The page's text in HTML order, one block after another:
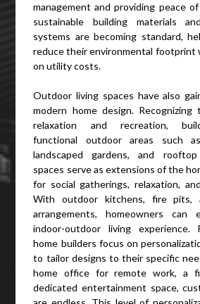
management and providing peace
sustainable building materials
systems are becoming standard,
reduce their environmental footprint
on utility costs.
Outdoor living spaces have also
modern home design.
relaxation and recreation,
functional outdoor areas such
landscaped gardens, and
spaces serve as extensions of the
for social gatherings, relaxation,
With outdoor kitchens, fire pits,
arrangements, homeowners can
indoor-outdoor living experience.
home builders focus on
to tailor designs to their specific
home office for remote work, a
dedicated entertainment space,